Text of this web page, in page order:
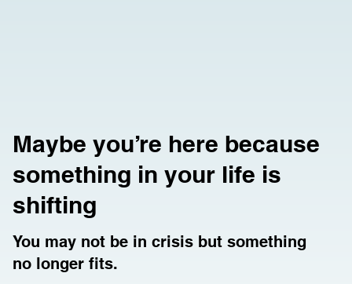
Maybe you’re here because
something in your life is
shifting
You may not be in crisis but something
no longer fits.